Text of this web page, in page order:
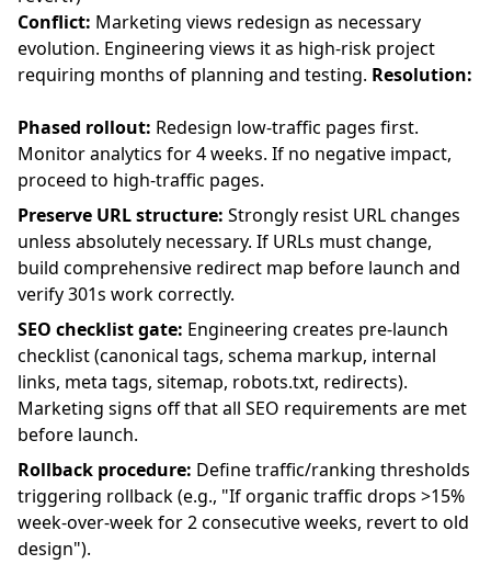
Conflict: Marketing views redesign as necessary
evolution. Engineering views it as high-risk project
requiring months of planning and testing. Resolution:
Phased rollout: Redesign low-traffic pages first.
Monitor analytics for 4 weeks. If no negative impact,
proceed to high-traffic pages.
Preserve URL structure: Strongly resist URL changes
unless absolutely necessary. If URLs must change,
build comprehensive redirect map before launch and
verify 301s work correctly.
SEO checklist gate: Engineering creates pre-launch
checklist (canonical tags, schema markup, internal
links, meta tags, sitemap, robots.txt, redirects).
Marketing signs off that all SEO requirements are met
before launch.
Rollback procedure: Define traffic/ranking thresholds
triggering rollback (e.g., "If organic traffic drops >15%
week-over-week for 2 consecutive weeks, revert to old
design").